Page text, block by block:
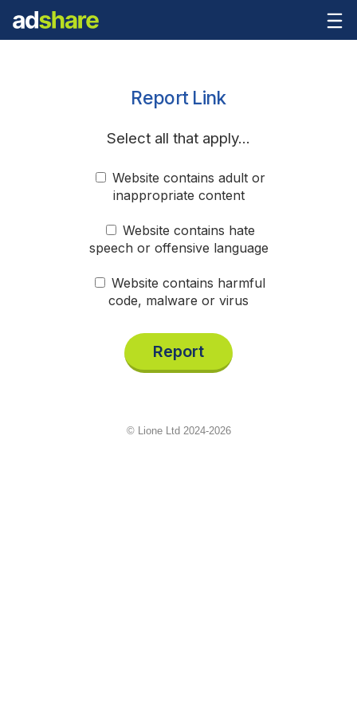
Report Link
Select all that apply...
Website contains adult or
inappropriate content
Website contains hate
speech or offensive language
Website contains harmful
code, malware or virus
Report
© Lione Ltd 2024-2026